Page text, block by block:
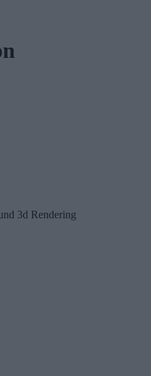
3d Rendering